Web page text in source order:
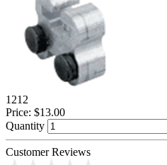
1212
Price: $13.00
Quantity
Customer Reviews